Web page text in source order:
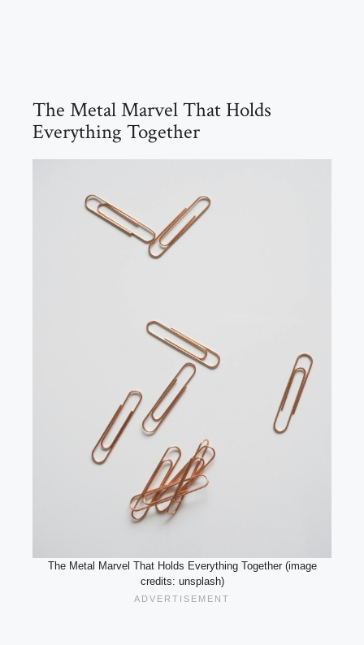
The Metal Marvel That Holds
Everything Together
The Metal Marvel That Holds Everything Together (image
credits: unsplash)